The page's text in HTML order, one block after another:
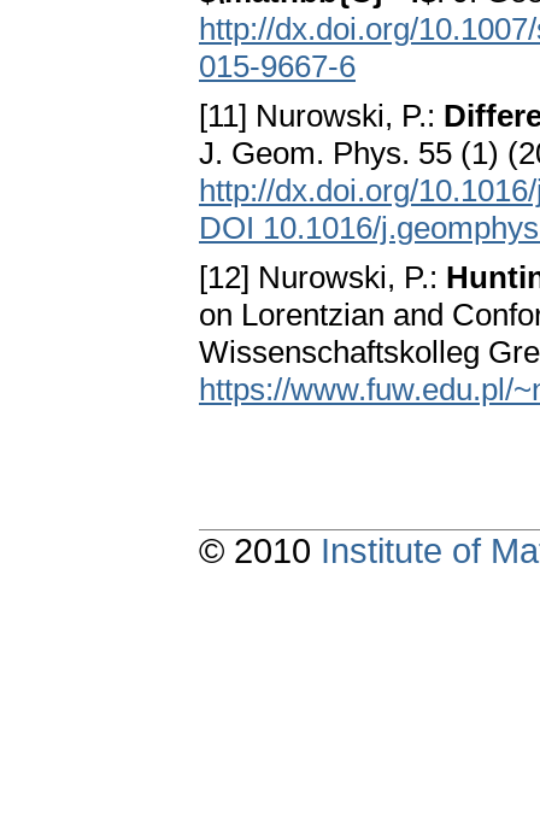
http://dx.doi.org/
015-9667-6
[11] Nurowski, P.:
J. Geom. Phys. 55 (1)
http://dx.doi.org/
DOI 10.1016/
[12] Nurowski, P.:
on Lorentzian and
Wissenschaftskolleg
https://www.fuw.edu.pl/
© 2010 Institute of